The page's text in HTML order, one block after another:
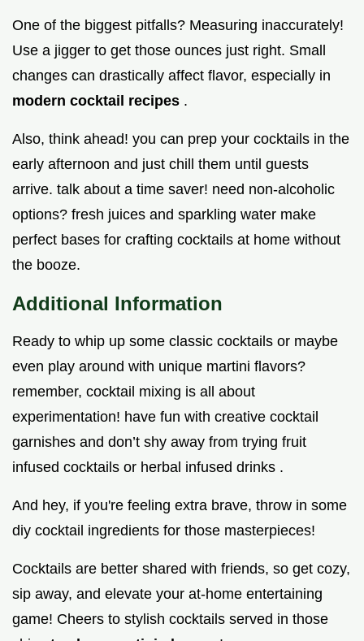
One of the biggest pitfalls? Measuring inaccurately!
Use a jigger to get those ounces just right. Small
changes can drastically affect flavor, especially in
modern cocktail recipes .
Also, think ahead! you can prep your cocktails in the
early afternoon and just chill them until guests
arrive. talk about a time saver! need non-alcoholic
options? fresh juices and sparkling water make
perfect bases for crafting cocktails at home without
the booze.
Additional Information
Ready to whip up some classic cocktails or maybe
even play around with unique martini flavors?
remember, cocktail mixing is all about
experimentation! have fun with creative cocktail
garnishes and don’t shy away from trying fruit
infused cocktails or herbal infused drinks .
And hey, if you're feeling extra brave, throw in some
diy cocktail ingredients for those masterpieces!
Cocktails are better shared with friends, so get cozy,
sip away, and elevate your at-home entertaining
game! Cheers to stylish cocktails served in those